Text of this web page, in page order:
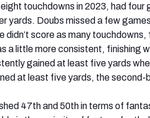
touchdowns in 2023, had four
yards. Doubs missed a few
didn’t score as many
a little more consistent, finishing
gained at least five yards
at least five yards, the second-
47th and 50th in terms of